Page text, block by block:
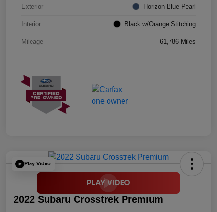
Exterior Horizon Blue Pearl
Interior Black w/Orange Stitching
Mileage 61,786 Miles
Play Video
2022 Subaru Crosstrek Premium